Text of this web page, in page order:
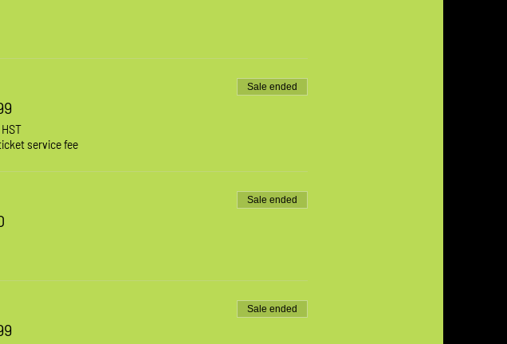
service fee
Sale ended
Sale ended
Sale ended